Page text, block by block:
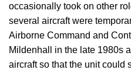
occasionally took on other
several aircraft were
Airborne Command and
Mildenhall in the late 1980s
aircraft so that the unit could